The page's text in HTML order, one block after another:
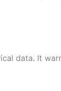
data. It